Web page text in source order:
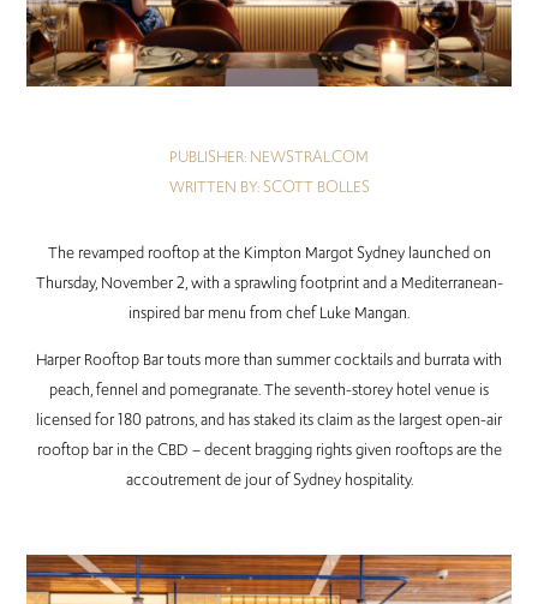
PUBLISHER: NEWSTRAL.COM
WRITTEN BY: SCOTT BOLLES
The revamped rooftop at the Kimpton Margot Sydney launched on
Thursday, November 2, with a sprawling footprint and a Mediterranean-
inspired bar menu from chef Luke Mangan.
Harper Rooftop Bar touts more than summer cocktails and burrata with
peach, fennel and pomegranate. The seventh-storey hotel venue is
licensed for 180 patrons, and has staked its claim as the largest open-air
rooftop bar in the CBD – decent bragging rights given rooftops are the
accoutrement de jour of Sydney hospitality.